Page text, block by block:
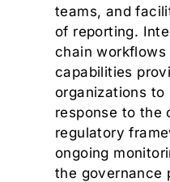
teams, and
of reporting.
chain
capabilities
organizations to
response to the
regulatory
ongoing
the governance